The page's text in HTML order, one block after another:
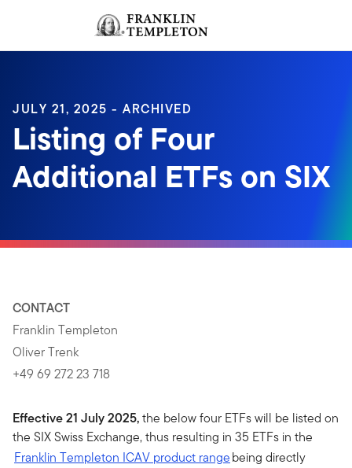
Header menu toggle
JULY 21, 2025 - ARCHIVED
Listing of Four
Additional ETFs on SIX
CONTACT
Franklin Templeton
Oliver Trenk
+49 69 272 23 718
Effective 21 July 2025,the below four ETFs will be listed on
the SIX Swiss Exchange, thus resulting in 35 ETFs in the
Franklin Templeton ICAV product rangebeing directly